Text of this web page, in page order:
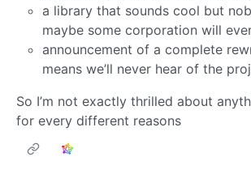
a library that sounds cool but
maybe some corporation will
announcement of a complete
means we’ll never hear of the
So I’m not exactly thrilled about
for every different reasons